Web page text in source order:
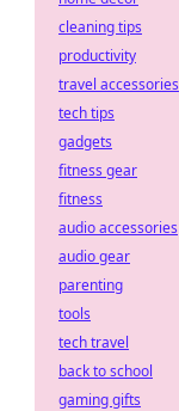
cleaning tips
productivity
travel accessories
tech tips
gadgets
fitness gear
fitness
audio accessories
audio gear
parenting
tools
tech travel
back to school
gaming gifts